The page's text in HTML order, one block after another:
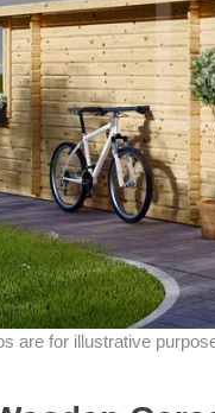
are for illustrative